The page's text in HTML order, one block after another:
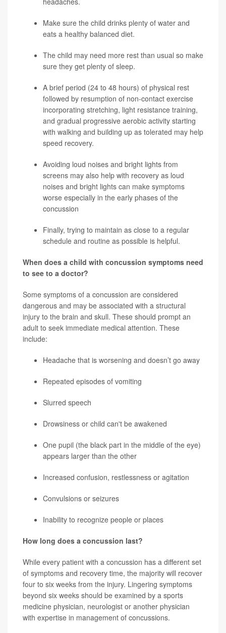
Make sure the child drinks plenty of water and
eats a healthy balanced diet.
The child may need more rest than usual so make
sure they get plenty of sleep.
A brief period (24 to 48 hours) of physical rest
followed by resumption of non-contact exercise
incorporating stretching, light resistance training,
and gradual progressive aerobic activity starting
with walking and building up as tolerated may help
speed recovery.
Avoiding loud noises and bright lights from
screens may also help with recovery as loud
noises and bright lights can make symptoms
worse especially in the early phases of the
concussion
Finally, trying to maintain as close to a regular
schedule and routine as possible is helpful.
When does a child with concussion symptoms need
to see to a doctor?
Some symptoms of a concussion are considered
dangerous and may be associated with a structural
injury to the brain and skull. These should prompt an
adult to seek immediate medical attention. These
include:
Headache that is worsening and doesn’t go away
Repeated episodes of vomiting
Slurred speech
Drowsiness or child can't be awakened
One pupil (the black part in the middle of the eye)
appears larger than the other
Increased confusion, restlessness or agitation
Convulsions or seizures
Inability to recognize people or places
How long does a concussion last?
While every patient with a concussion has a different set
of symptoms and recovery time, the majority will recover
four to six weeks from the injury. Lingering symptoms
beyond six weeks should be examined by a sports
medicine physician, neurologist or another physician
with expertise in management of concussions.